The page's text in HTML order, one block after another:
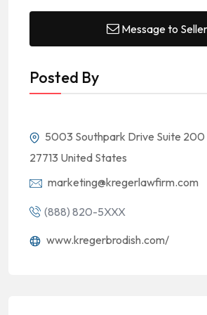
Message to Seller
Posted By
5003 Southpark Drive Suite 200
27713 United States
marketing@kregerlawfirm.com
(888) 820-5XXX
www.kregerbrodish.com/